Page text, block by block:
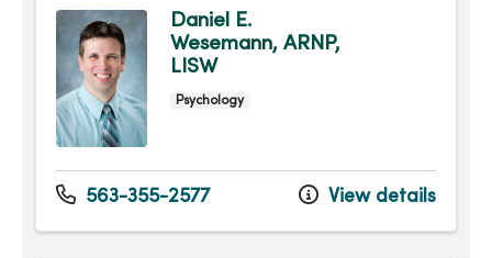
Daniel E.
Wesemann, ARNP,
LISW
Psychology
563-355-2577 View details